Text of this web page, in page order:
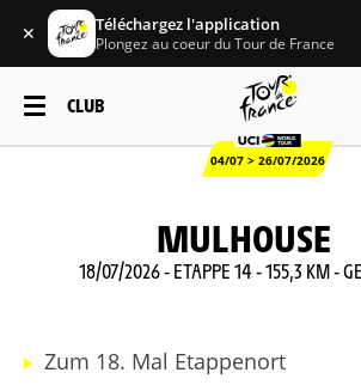
✕ Téléchargez l'application
Plongez au coeur du Tour de France
CLUB
04/07 > 26/07/2026
MULHOUSE
18/07/2026 - ETAPPE 14 - 155,3 KM -
Zum 18. Mal Etappenort